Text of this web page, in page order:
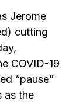
Jerome
cutting
COVID-19
“pause”
as the